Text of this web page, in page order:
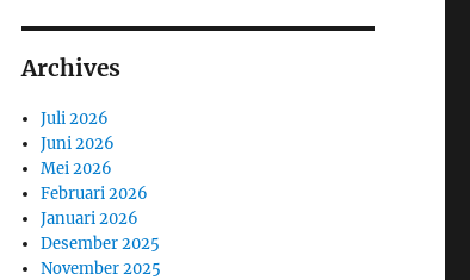
Archives
Juli 2026
Juni 2026
Mei 2026
Februari 2026
Januari 2026
Desember 2025
November 2025